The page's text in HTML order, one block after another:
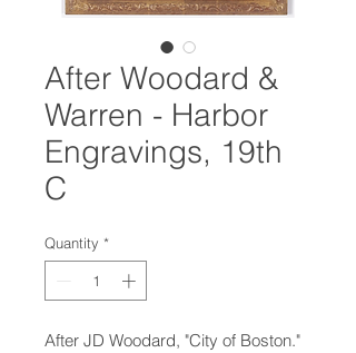
After Woodard &
Warren - Harbor
Engravings, 19th
C
Quantity *
After JD Woodard, "City of Boston."